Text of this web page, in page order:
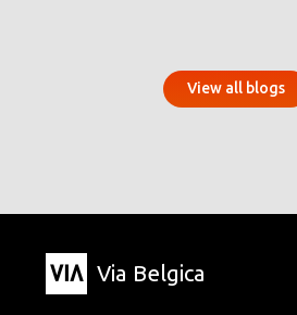
View all blogs
Via Belgica